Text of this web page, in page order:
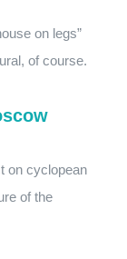
on legs”
of course.
on cyclopean
of the